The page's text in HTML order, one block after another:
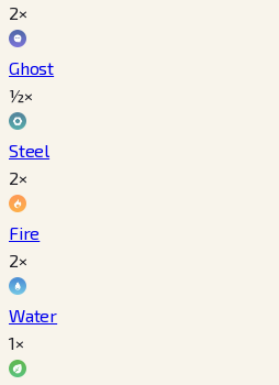
2×
Ghost
½×
Steel
2×
Fire
2×
Water
1×